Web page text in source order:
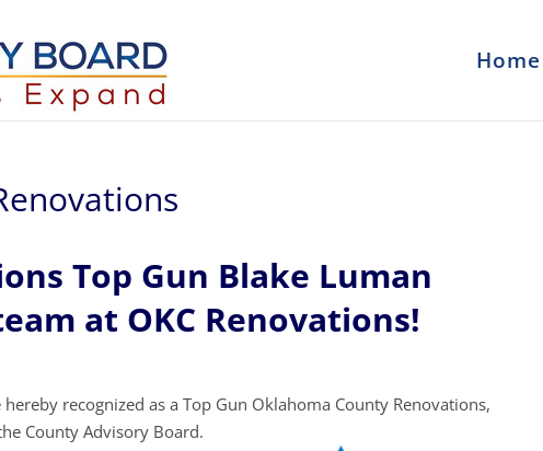
Home
Top Gun Blake Luman
at OKC Renovations!
recognized as a Top Gun Oklahoma County Renovations,
County Advisory Board.